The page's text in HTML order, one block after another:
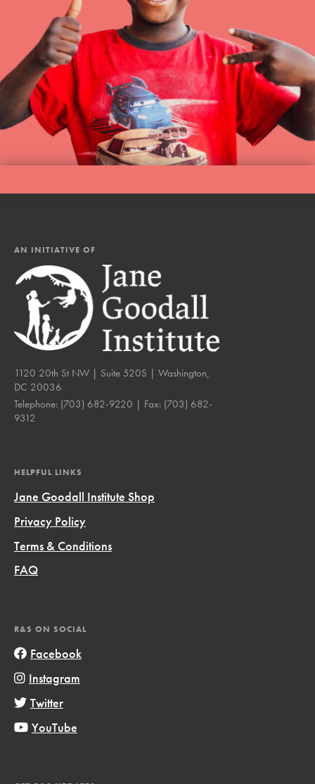
AN INITIATIVE OF
1120 20th St NW | Suite 520S | Washington,
DC 20036
Telephone: (703) 682-9220 | Fax: (703) 682-
9312
HELPFUL LINKS
Jane Goodall Institute Shop
Privacy Policy
Terms & Conditions
FAQ
R&S ON SOCIAL
Facebook
Instagram
Twitter
YouTube